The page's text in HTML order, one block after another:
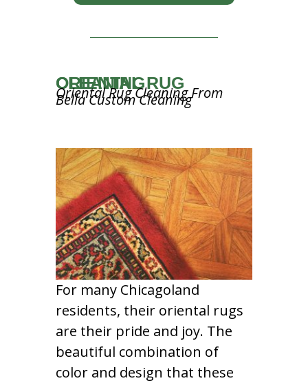
ORIENTAL RUG CLEANING
Oriental Rug Cleaning From
Bella Custom Cleaning
For many Chicagoland
residents, their oriental rugs
are their pride and joy. The
beautiful combination of
color and design that these